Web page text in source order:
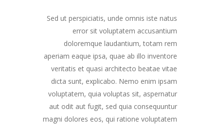
Sed ut perspiciatis, unde omnis iste natus
error sit voluptatem accusantium
doloremque laudantium, totam rem
aperiam eaque ipsa, quae ab illo inventore
veritatis et quasi architecto beatae vitae
dicta sunt, explicabo. Nemo enim ipsam
voluptatem, quia voluptas sit, aspernatur
aut odit aut fugit, sed quia consequuntur
magni dolores eos, qui ratione voluptatem